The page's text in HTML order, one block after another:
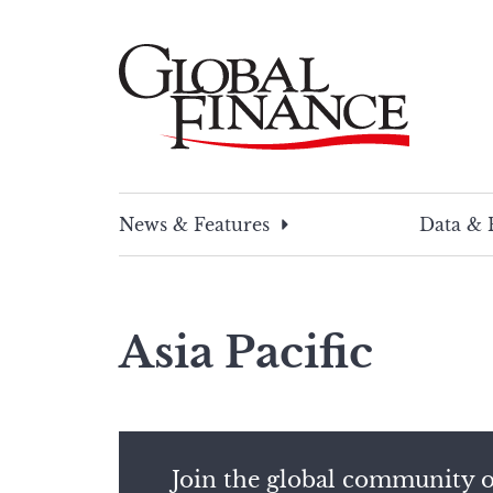
News & Features
Data &
Asia Pacific
Join the global community